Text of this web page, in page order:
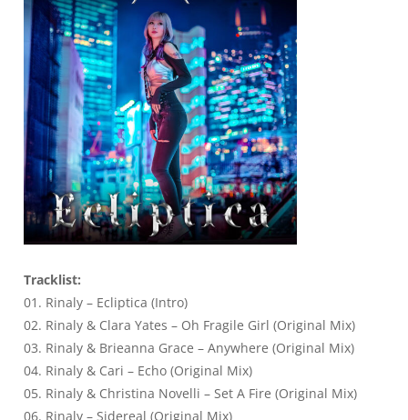
Tracklist:
01. Rinaly – Ecliptica (Intro)
02. Rinaly & Clara Yates – Oh Fragile Girl (Original Mix)
03. Rinaly & Brieanna Grace – Anywhere (Original Mix)
04. Rinaly & Cari – Echo (Original Mix)
05. Rinaly & Christina Novelli – Set A Fire (Original Mix)
06. Rinaly – Sidereal (Original Mix)